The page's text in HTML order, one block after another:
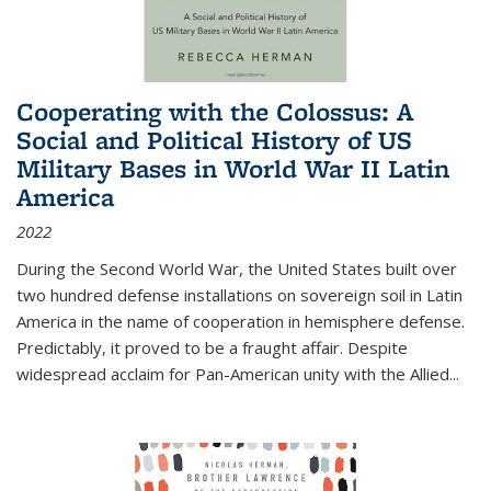
Cooperating with the Colossus: A
Social and Political History of US
Military Bases in World War II Latin
America
2022
During the Second World War, the United States built over
two hundred defense installations on sovereign soil in Latin
America in the name of cooperation in hemisphere defense.
Predictably, it proved to be a fraught affair. Despite
widespread acclaim for Pan-American unity with the Allied...